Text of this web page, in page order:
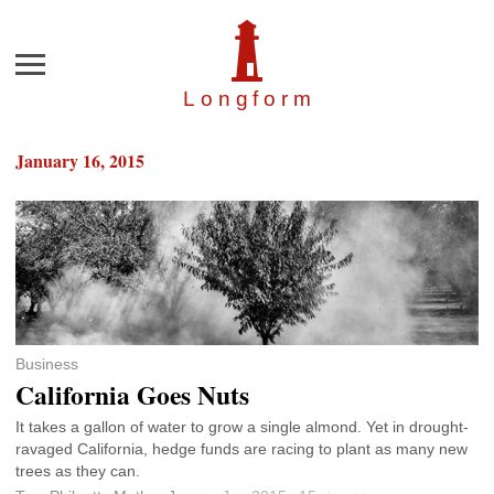
Longfor m
Menu
January 16, 2015
Business
California Goes Nuts
It takes a gallon of water to grow a single almond. Yet in drought-
ravaged California, hedge funds are racing to plant as many new
trees as they can.